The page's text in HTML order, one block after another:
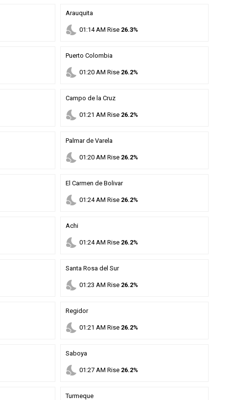
Arauquita
nights_stay 01 :14AM Rise 26.3%
Puerto Colombia
nights_stay 01 :20 AM Rise 26.2%
Campo de la Cruz
nights_stay 01 :21 AM Rise 26.2%
Palmar de Varela
nights_stay 01 :20 AM Rise 26.2%
El Carmen de Bolivar
nights_stay 01 :24AM Rise 26.2%
Achi
nights_stay 01 :24AM Rise 26.2%
Santa Rosa del Sur
nights_stay 01 :23 AM Rise 26.2%
Regidor
nights_stay 01 :21 AM Rise 26.2%
Saboya
nights_stay 01 :27 AM Rise 26.2%
Turmeque